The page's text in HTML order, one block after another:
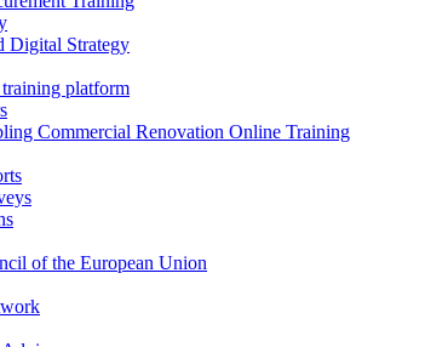
Digital Strategy
platform
Commercial Renovation Online Training
of the European Union